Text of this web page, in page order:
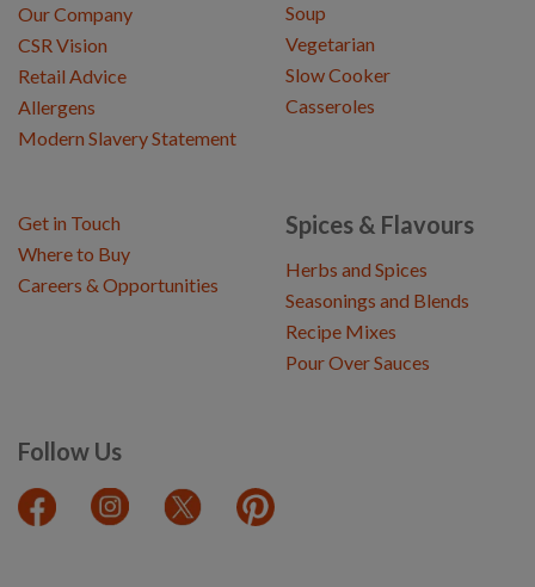
Our Company
CSR Vision
Retail Advice
Allergens
Modern Slavery Statement
Soup
Vegetarian
Slow Cooker
Casseroles
Spices & Flavours
Herbs and Spices
Seasonings and Blends
Recipe Mixes
Pour Over Sauces
Follow Us
Get in Touch
Where to Buy
Careers & Opportunities